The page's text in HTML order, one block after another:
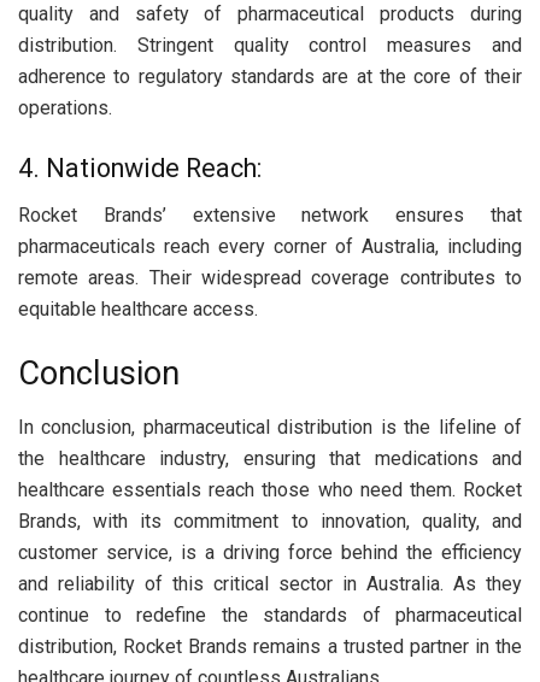
quality and safety of pharmaceutical products during
distribution. Stringent quality control measures and
adherence to regulatory standards are at the core of their
operations.
4. Nationwide Reach:
Rocket Brands’ extensive network ensures that
pharmaceuticals reach every corner of Australia, including
remote areas. Their widespread coverage contributes to
equitable healthcare access.
Conclusion
In conclusion, pharmaceutical distribution is the lifeline of
the healthcare industry, ensuring that medications and
healthcare essentials reach those who need them. Rocket
Brands, with its commitment to innovation, quality, and
customer service, is a driving force behind the efficiency
and reliability of this critical sector in Australia. As they
continue to redefine the standards of pharmaceutical
distribution, Rocket Brands remains a trusted partner in the